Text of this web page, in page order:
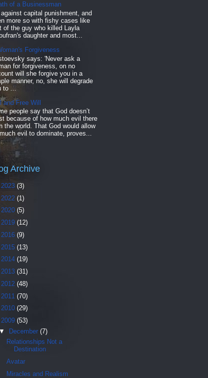
of a Businessman
against capital punishment, and
more so with fishy cases like
of the guy who killed Layla
daughter and most...
Forgiveness
says: 'Never ask a
for forgiveness, on no
will she forgive you in a
manner, no, she will degrade
to ...
and Free Will
people say that God doesn’t
because of how much evil there
the world. That God would allow
evil to dominate, proves...
Archive
2023 (3)
2022 (1)
2020 (5)
2019 (12)
2016 (9)
2015 (13)
2014 (19)
2013 (31)
2012 (48)
2011 (70)
2010 (29)
2009 (53)
▼ December (7)
Relationships Not a
Destination
Avatar
Miracles and Realism